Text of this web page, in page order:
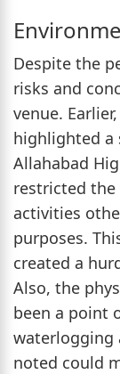
Despite the
risks and
venue.
highlighted a
Allahabad
restricted the
activities
purposes.
created a
Also, the
been a point
waterlogging
noted could